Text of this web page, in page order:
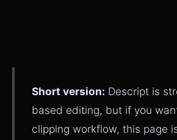
Short version: Descript is
based editing, but if you
clipping workflow, this page